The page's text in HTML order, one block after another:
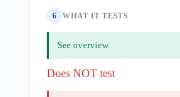
6 WHAT IT TESTS
See overview
Does NOT test